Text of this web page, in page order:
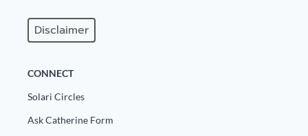
Disclaimer
CONNECT
Solari Circles
Ask Catherine Form